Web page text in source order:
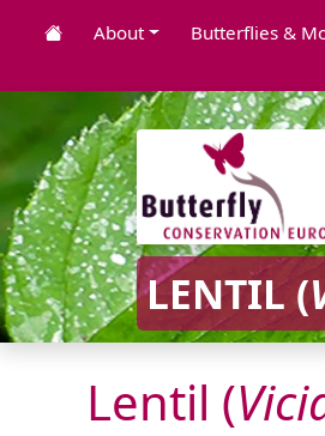
About Butterflies &
LENTIL (
Lentil (